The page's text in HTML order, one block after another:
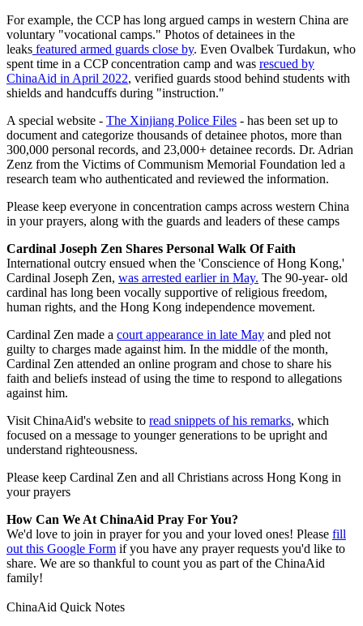
For example, the CCP has long argued camps in western China are
voluntary "vocational camps." Photos of detainees in the
leaks featured armed guards close by. Even Ovalbek Turdakun, who
spent time in a CCP concentration camp and was rescued by
ChinaAid in April 2022, verified guards stood behind students with
shields and handcuffs during "instruction."
A special website - The Xinjiang Police Files - has been set up to
document and categorize thousands of detainee photos, more than
300,000 personal records, and 23,000+ detainee records. Dr. Adrian
Zenz from the Victims of Communism Memorial Foundation led a
research team who authenticated and reviewed the information.
Please keep everyone in concentration camps across western China
in your prayers, along with the guards and leaders of these camps
Cardinal Joseph Zen Shares Personal Walk Of Faith
International outcry ensued when the 'Conscience of Hong Kong,'
Cardinal Joseph Zen, was arrested earlier in May. The 90-year- old
cardinal has long been vocally supportive of religious freedom,
human rights, and the Hong Kong independence movement.
Cardinal Zen made a court appearance in late May and pled not
guilty to charges made against him. In the middle of the month,
Cardinal Zen attended an online program and chose to share his
faith and beliefs instead of using the time to respond to allegations
against him.
Visit ChinaAid's website to read snippets of his remarks, which
focused on a message to younger generations to be upright and
understand righteousness.
Please keep Cardinal Zen and all Christians across Hong Kong in
your prayers
How Can We At ChinaAid Pray For You?
We'd love to join in prayer for you and your loved ones! Please fill
out this Google Form if you have any prayer requests you'd like to
share. We are so thankful to count you as part of the ChinaAid
family!
ChinaAid Quick Notes